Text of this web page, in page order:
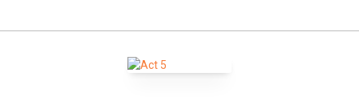
servant to Slender: Sarah HoltzSir Hugh Evans, a Welsh parson:
Page, a boy, son to Page: Elizabeth KlettNarrator: Denny